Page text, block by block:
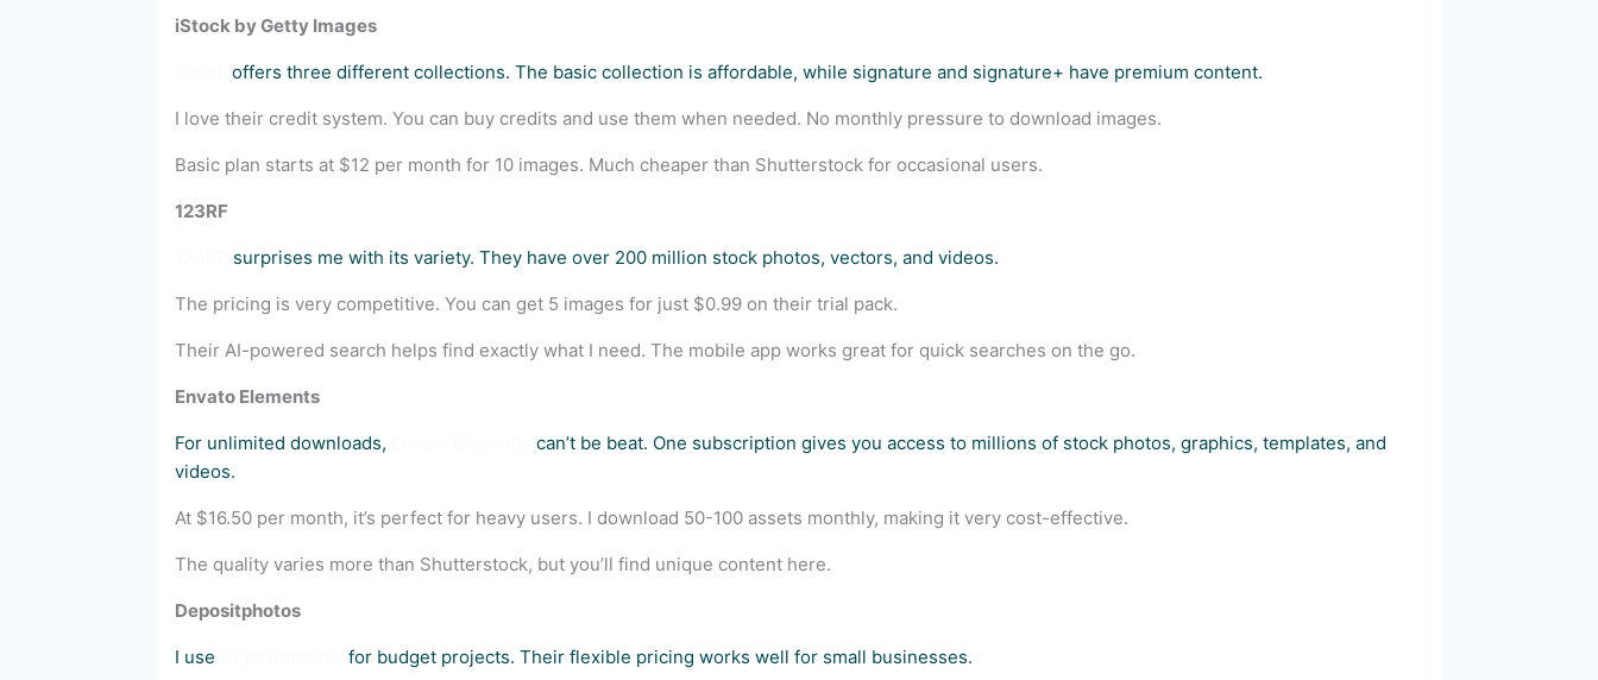
iStock by Getty Images
offers three different collections. The basic collection is affordable, while signature and signature+ have premium content.
I love their credit system. You can buy credits and use them when needed. No monthly pressure to download images.
Basic plan starts at $12 per month for 10 images. Much cheaper than Shutterstock for occasional users.
123RF
surprises me with its variety. They have over 200 million stock photos, vectors, and videos.
The pricing is very competitive. You can get 5 images for just $0.99 on their trial pack.
Their AI-powered search helps find exactly what I need. The mobile app works great for quick searches on the go.
Envato Elements
For unlimited downloads,
can’t be beat. One subscription gives you access to millions of stock photos, graphics, templates, and
videos.
At $16.50 per month, it’s perfect for heavy users. I download 50-100 assets monthly, making it very cost-effective.
The quality varies more than Shutterstock, but you’ll find unique content here.
Depositphotos
I use for budget projects. Their flexible pricing works well for small businesses.